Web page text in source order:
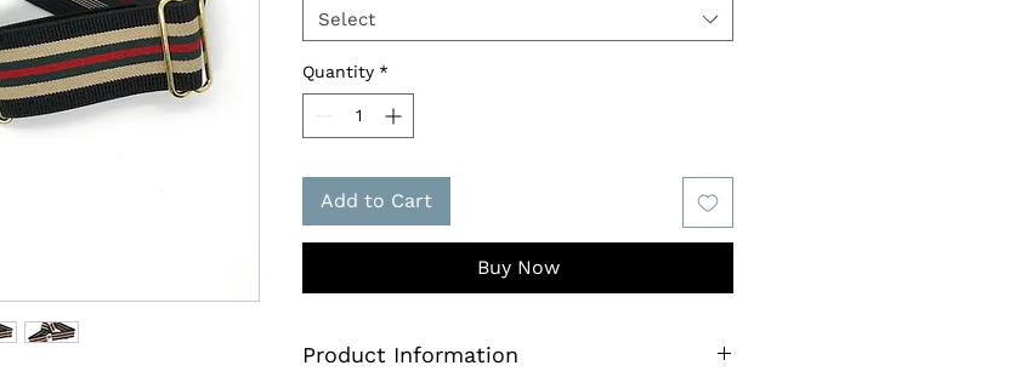
Select
Quantity *
Add to Cart
Buy Now
Product Information